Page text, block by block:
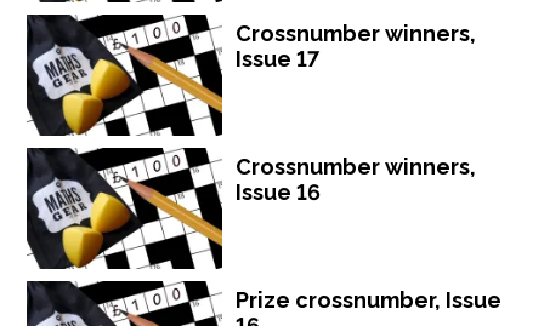
Crossnumber winners,
Issue 17
Crossnumber winners,
Issue 16
Prize crossnumber, Issue